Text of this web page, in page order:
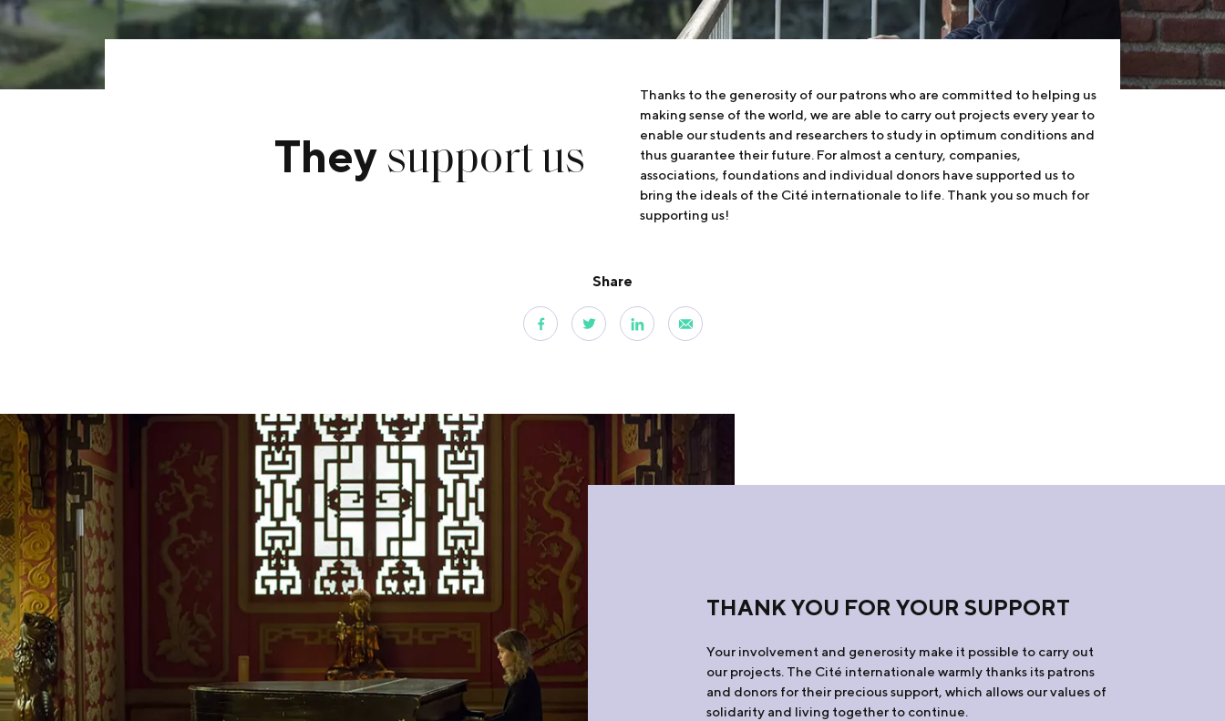
Theysupport us
Thanks to the generosity of our patrons who are committed to helping us
making sense of the world, we are able to carry out projects every year to
enable our students and researchers to study in optimum conditions and
thus guarantee their future. For almost a century, companies,
associations, foundations and individual donors have supported us to
bring the ideals of the Cité internationale to life. Thank you so much for
supporting us!
Share
THANK YOU FOR YOUR SUPPORT
Your involvement and generosity make it possible to carry out
our projects. The Cité internationale warmly thanks its patrons
and donors for their precious support, which allows our values of
solidarity and living together to continue.